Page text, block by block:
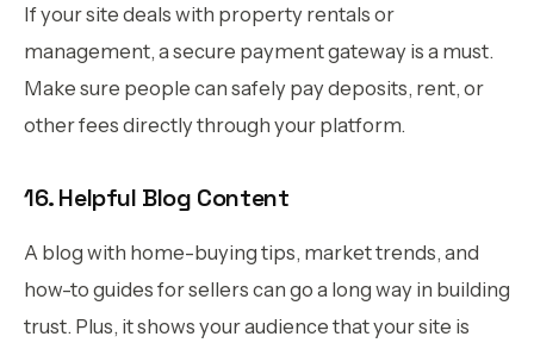
If your site deals with property rentals or
management, a secure payment gateway is a must.
Make sure people can safely pay deposits, rent, or
other fees directly through your platform.
16. Helpful Blog Content
A blog with home-buying tips, market trends, and
how-to guides for sellers can go a long way in building
trust. Plus, it shows your audience that your site is